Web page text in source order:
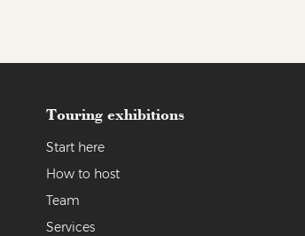
Touring exhibitions
Start here
How to host
Team
Services